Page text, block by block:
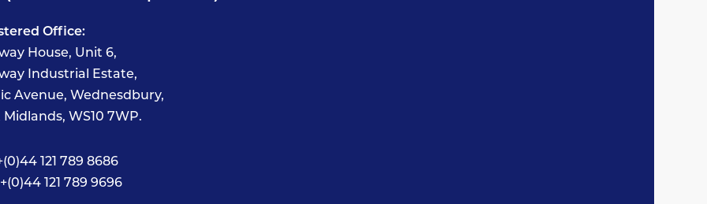
Office:
House, Unit 6,
Industrial Estate,
Avenue, Wednesdbury,
Midlands, WS10 7WP.
121 789 8686
121 789 9696